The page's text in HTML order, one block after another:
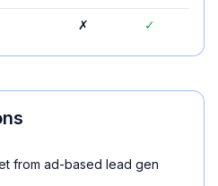
✗ ✓
from ad-based lead gen